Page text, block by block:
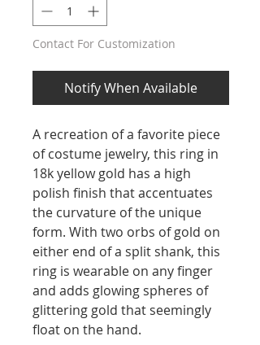
Contact For Customization
Notify When Available
A recreation of a favorite piece
of costume jewelry, this ring in
18k yellow gold has a high
polish finish that accentuates
the curvature of the unique
form. With two orbs of gold on
either end of a split shank, this
ring is wearable on any finger
and adds glowing spheres of
glittering gold that seemingly
float on the hand.